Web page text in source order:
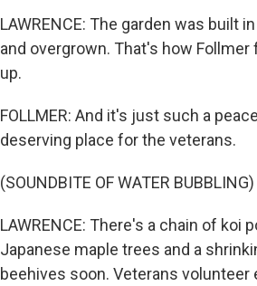
LAWRENCE: The garden was built
and overgrown. That's how
up.
FOLLMER: And it's just such a
deserving place for the veterans.
(SOUNDBITE OF WATER BUBBLING)
LAWRENCE: There's a chain of
Japanese maple trees and a
beehives soon. Veterans volunteer